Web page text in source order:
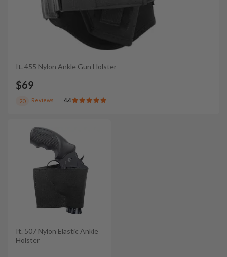
It. 455 Nylon Ankle Gun Holster
$69
20 Reviews 4.4
It. 507 Nylon Elastic Ankle
Holster